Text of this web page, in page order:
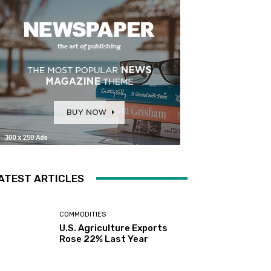
ARTICLES
COMMODITIES
U.S. Agriculture Exports
Rose 22% Last Year